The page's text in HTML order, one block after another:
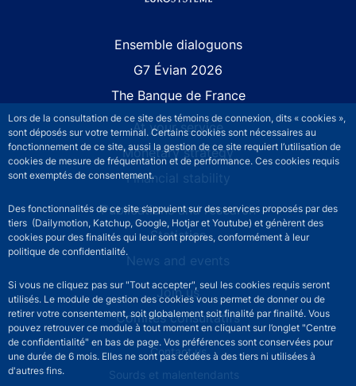
Lors de la consultation de ce site des témoins de connexion, dits « cookies »,
sont déposés sur votre terminal. Certains cookies sont nécessaires au
fonctionnement de ce site, aussi la gestion de ce site requiert l’utilisation de
cookies de mesure de fréquentation et de performance. Ces cookies requis
sont exemptés de consentement.
Des fonctionnalités de ce site s’appuient sur des services proposés par des
tiers (Dailymotion, Katchup, Google, Hotjar et Youtube) et génèrent des
cookies pour des finalités qui leur sont propres, conformément à leur
politique de confidentialité.
Si vous ne cliquez pas sur "Tout accepter", seul les cookies requis seront
utilisés. Le module de gestion des cookies vous permet de donner ou de
retirer votre consentement, soit globalement soit finalité par finalité. Vous
pouvez retrouver ce module à tout moment en cliquant sur l’onglet "Centre
de confidentialité" en bas de page. Vos préférences sont conservées pour
une durée de 6 mois. Elles ne sont pas cédées à des tiers ni utilisées à
d'autres fins.
Ensemble dialoguons
G7 Évian 2026
The Banque de France
At your service
Monetary strategy
Financial stability
Publications and research
Statistics
News and events
Join us
Comités consultatifs
Footer secondary menuContact us
Sourds et malentendants